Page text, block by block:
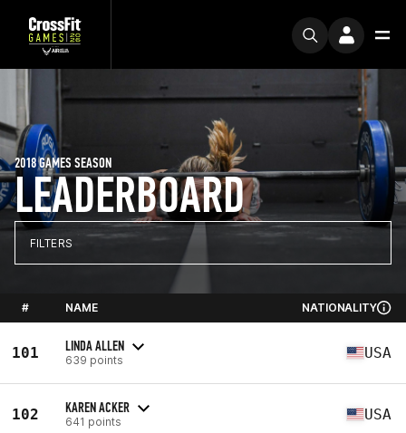
LEADERBOARD
2018 GAMES SEASON
FILTERS
# NAME NATIONALITY
101 LINDA ALLEN
639 points USA
102 KAREN ACKER
641 points USA